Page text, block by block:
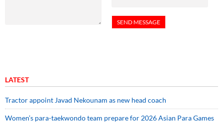
LATEST
Tractor appoint Javad Nekounam as new head coach
Women’s para-taekwondo team prepare for 2026 Asian Para Games